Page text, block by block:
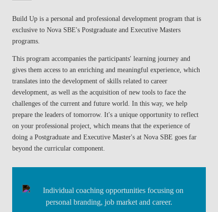
Build Up is a personal and professional development program that is
exclusive to Nova SBE's Postgraduate and Executive Masters
programs.
This program accompanies the participants' learning journey and
gives them access to an enriching and meaningful experience, which
translates into the development of skills related to career
development, as well as the acquisition of new tools to face the
challenges of the current and future world. In this way, we help
prepare the leaders of tomorrow. It's a unique opportunity to reflect
on your professional project, which means that the experience of
doing a Postgraduate and Executive Master's at Nova SBE goes far
beyond the curricular component.